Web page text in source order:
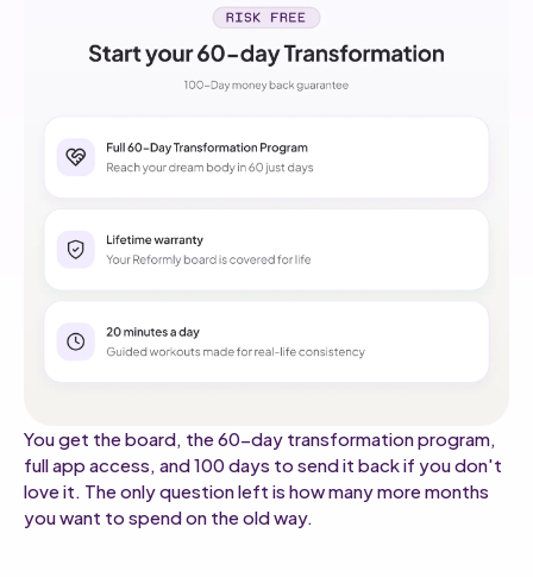
You get the board, the 60-day transformation program,
full app access, and 100 days to send it back if you don't
love it. The only question left is how many more months
you want to spend on the old way.